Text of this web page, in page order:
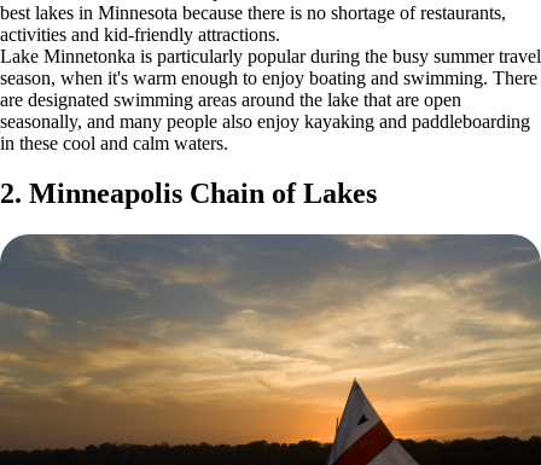
best lakes in Minnesota because there is no shortage of restaurants,
activities and kid-friendly attractions.
Lake Minnetonka is particularly popular during the busy summer travel
season, when it's warm enough to enjoy boating and swimming. There
are designated swimming areas around the lake that are open
seasonally, and many people also enjoy kayaking and paddleboarding
in these cool and calm waters.
2. Minneapolis Chain of Lakes